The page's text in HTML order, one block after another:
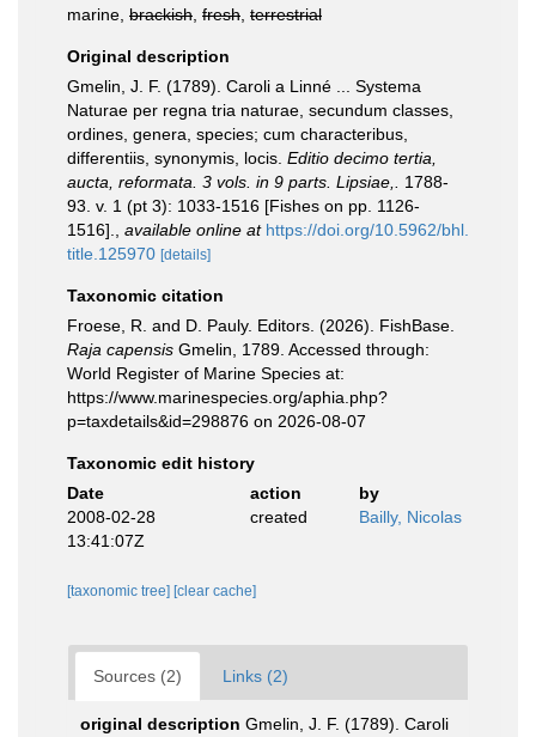
marine, brackish fresh terrestrial
Original description
Gmelin, J. F. (1789). Caroli a Linné ... Systema
Naturae per regna tria naturae, secundum classes,
ordines, genera, species; cum characteribus,
differentiis, synonymis, locis. Editio decimo tertia,
aucta, reformata. 3 vols. in 9 parts. Lipsiae,.
1788-
93. v. 1 (pt 3): 1033-1516 [Fishes on pp. 1126-
1516].
available online at https://doi.org/10.5962/bhl.
title.125970 [details]
Taxonomic citation
Froese, R. and D. Pauly. Editors. (2026). FishBase.
Raja capensis Gmelin, 1789. Accessed through:
World Register of Marine Species at:
https://www.marinespecies.org/aphia.php?
p=taxdetails&id=298876 on 2026-08-07
Taxonomic edit history
Date
action
by
2008-02-28
13:41:07Z
created Bailly, Nicolas
[taxonomic tree] [clear cache]
Sources (2) Links (2)
original description Gmelin, J. F. (1789). Caroli